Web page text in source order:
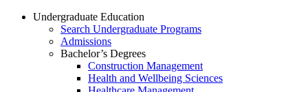
Undergraduate Education
Search Undergraduate Programs
Admissions
Bachelor’s Degrees
Construction Management
Health and Wellbeing Sciences